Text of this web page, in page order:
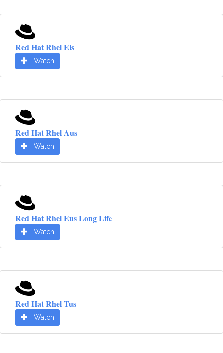
Red Hat Rhel Els
Watch
Red Hat Rhel Aus
Watch
Red Hat Rhel Eus Long Life
Watch
Red Hat Rhel Tus
Watch